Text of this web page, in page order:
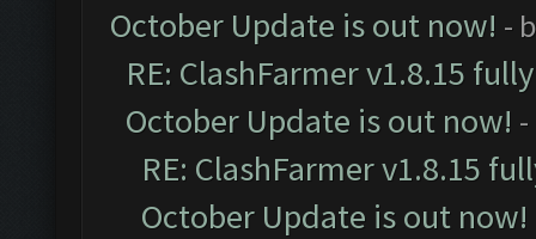
October Update is out now! -
RE: ClashFarmer v1.8.15
October Update is out now!
RE: ClashFarmer v1.8.15
October Update is out now!